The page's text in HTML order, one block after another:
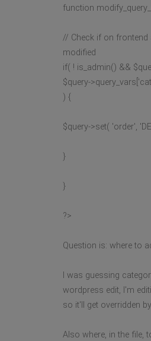
function
// Check if on frontend
modified
if( ! is_admin() &&
$query-
) {
$query->set( 'order',
}
}
?>
Question is: where to
I was guessing
wordpress edit, I'm
so it'll get overridden
Also where, in the file,